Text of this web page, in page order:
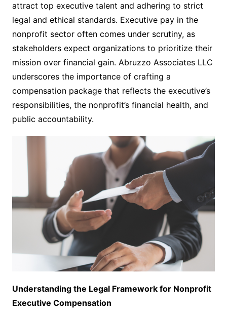
attract top executive talent and adhering to strict
legal and ethical standards. Executive pay in the
nonprofit sector often comes under scrutiny, as
stakeholders expect organizations to prioritize their
mission over financial gain. Abruzzo Associates LLC
underscores the importance of crafting a
compensation package that reflects the executive’s
responsibilities, the nonprofit’s financial health, and
public accountability.
Understanding the Legal Framework for Nonprofit
Executive Compensation